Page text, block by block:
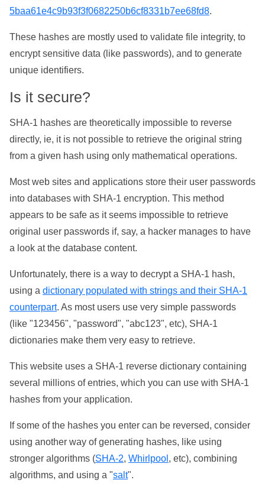
5baa61e4c9b93f3f0682250b6cf8331b7ee68fd8.
These hashes are mostly used to validate file integrity, to
encrypt sensitive data (like passwords), and to generate
unique identifiers.
Is it secure?
SHA-1 hashes are theoretically impossible to reverse
directly, ie, it is not possible to retrieve the original string
from a given hash using only mathematical operations.
Most web sites and applications store their user passwords
into databases with SHA-1 encryption. This method
appears to be safe as it seems impossible to retrieve
original user passwords if, say, a hacker manages to have
a look at the database content.
Unfortunately, there is a way to decrypt a SHA-1 hash,
using a dictionary populated with strings and their SHA-1
counterpart. As most users use very simple passwords
(like "123456", "password", "abc123", etc), SHA-1
dictionaries make them very easy to retrieve.
This website uses a SHA-1 reverse dictionary containing
several millions of entries, which you can use with SHA-1
hashes from your application.
If some of the hashes you enter can be reversed, consider
using another way of generating hashes, like using
stronger algorithms (SHA-2, Whirlpool , etc), combining
algorithms, and using a "salt".